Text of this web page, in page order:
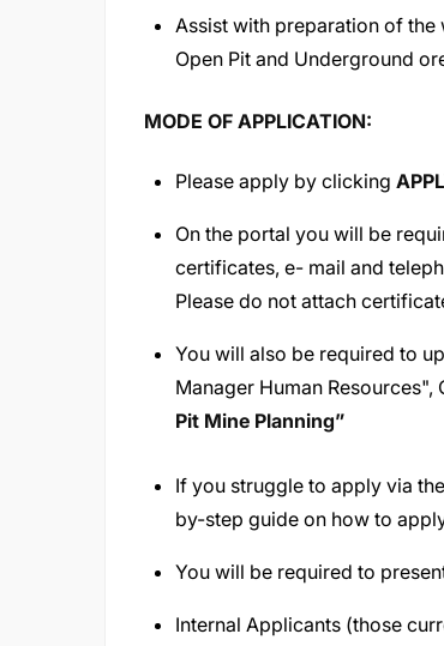
Assist with preparation of the
Open Pit and Underground
MODE OF APPLICATION:
Please apply by clicking
On the portal you will be
certificates, e- mail and
Please do not attach
You will also be required to
Manager Human Resources",
Pit Mine Planning”
If you struggle to apply via
by-step guide on how to
You will be required to
Internal Applicants (those